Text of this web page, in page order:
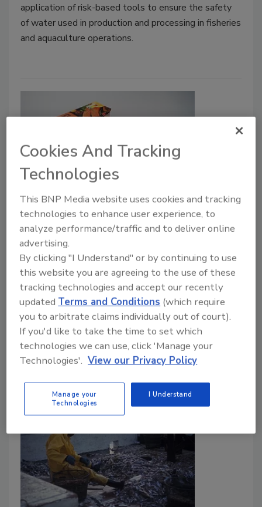
application of risk-based tools to ensure the safety
of water used in production and processing in fisheries
and aquaculture operations.
SÜDPACK’s Multifol Extreme
Provides Efficient, Safe Packaging
for Fishery Products
Food Safety Magazine Editorial Team
December 14, 2023
SÜDPACK has enhanced its flexible food packaging
films for thermoforming applications, such as for
fishery products. The new Multifol Extreme combines
maximum functionality and lightweight efficiency.
Cookies And Tracking
Technologies
This BNP Media website uses cookies and tracking
technologies to enhance user experience, to
analyze performance/traffic and to deliver online
advertising.
By clicking "I Understand" or by continuing to use
this website you are agreeing to the use of these
tracking technologies and accept our recently
updatedTerms and Conditions (which require
you to arbitrate claims individually out of court).
If you'd like to take the time to set which
technologies we can use, click 'Manage your
Technologies'. View our Privacy Policy
Manage your
Technologies
I Understand